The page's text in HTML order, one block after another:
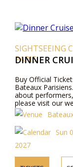
SIGHTSEEING
PARIS
DINNER
Buy Official
Bateaux
about
please visit our
phone.
Sun
2027